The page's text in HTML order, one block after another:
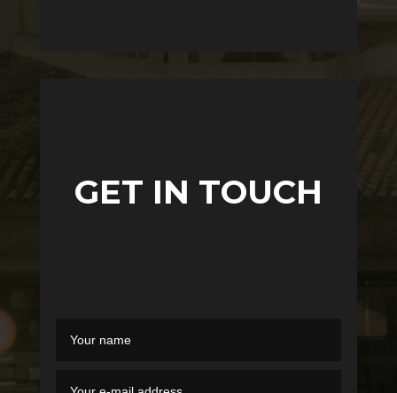
GET IN TOUCH